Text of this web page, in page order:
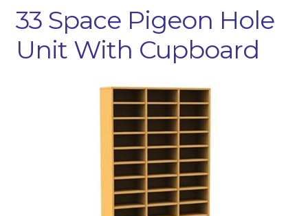
33 Space Pigeon Hole
Unit With Cupboard